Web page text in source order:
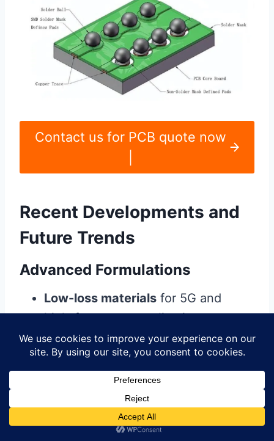
Contact us for PCB quote now
Recent Developments and
Future Trends
Advanced Formulations
Low-loss materials for 5G and
high-frequency applications
Thermally conductive masksfor
better heat dissipation
Self-healing materials
minor damage